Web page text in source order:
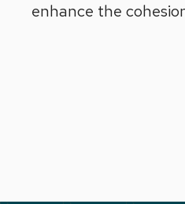
enhance the